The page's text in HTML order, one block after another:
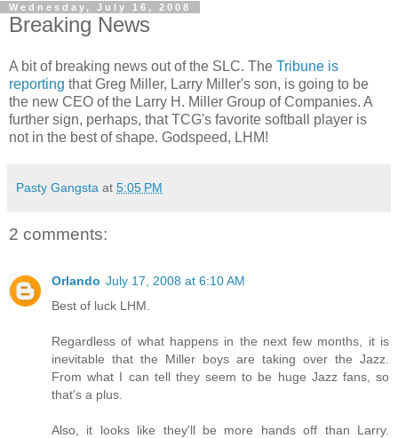
Wednesday, July 16, 2008
Breaking News
A bit of breaking news out of the SLC. The Tribune is
reporting that Greg Miller, Larry Miller's son, is going to be
the new CEO of the Larry H. Miller Group of Companies. A
further sign, perhaps, that TCG's favorite softball player is
not in the best of shape. Godspeed, LHM!
Pasty Gangsta at 5:05 PM
2 comments:
Orlando July 17, 2008 at 6:10 AM
Best of luck LHM.
Regardless of what happens in the next few months, it is
inevitable that the Miller boys are taking over the Jazz.
From what I can tell they seem to be huge Jazz fans, so
that's a plus.
Also, it looks like they'll be more hands off than Larry.